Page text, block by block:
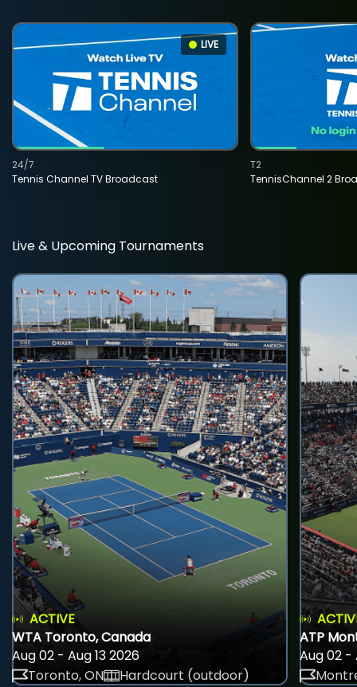
LIVE
Tennis Channel TV Broadcast
24/7
TennisChannel 2
T2
Live & Upcoming Tournaments
ACTIVE
WTA Toronto, Canada
Aug 02 - Aug 13 2026
Toronto, ON
Hardcourt (outdoor)
ATP
Aug 02 -